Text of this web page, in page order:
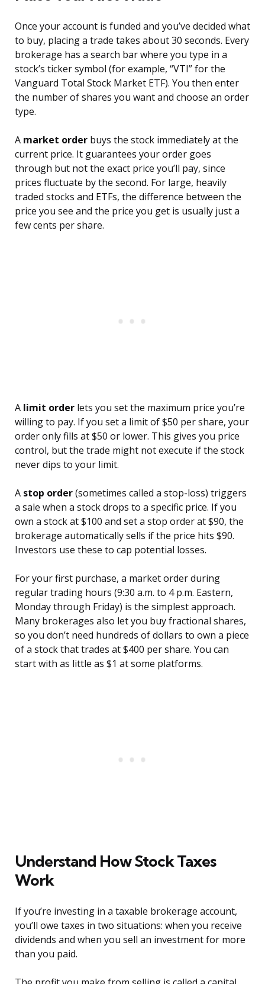
Once your account is funded and you’ve decided what
to buy, placing a trade takes about 30 seconds. Every
brokerage has a search bar where you type in a
stock’s ticker symbol (for example, “VTI” for the
Vanguard Total Stock Market ETF). You then enter
the number of shares you want and choose an order
type.
A market order buys the stock immediately at the
current price. It guarantees your order goes
through but not the exact price you’ll pay, since
prices fluctuate by the second. For large, heavily
traded stocks and ETFs, the difference between the
price you see and the price you get is usually just a
few cents per share.
A limit order lets you set the maximum price you’re
willing to pay. If you set a limit of $50 per share, your
order only fills at $50 or lower. This gives you price
control, but the trade might not execute if the stock
never dips to your limit.
A stop order(sometimes called a stop-loss) triggers
a sale when a stock drops to a specific price. If you
own a stock at $100 and set a stop order at $90, the
brokerage automatically sells if the price hits $90.
Investors use these to cap potential losses.
For your first purchase, a market order during
regular trading hours (9:30 a.m. to 4 p.m. Eastern,
Monday through Friday) is the simplest approach.
Many brokerages also let you buy fractional shares,
so you don’t need hundreds of dollars to own a piece
of a stock that trades at $400 per share. You can
start with as little as $1 at some platforms.
Understand How Stock Taxes
Work
If you’re investing in a taxable brokerage account,
you’ll owe taxes in two situations: when you receive
dividends and when you sell an investment for more
than you paid.